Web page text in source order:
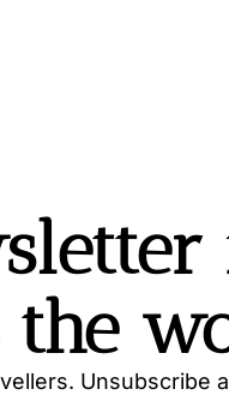
the
Unsubscribe